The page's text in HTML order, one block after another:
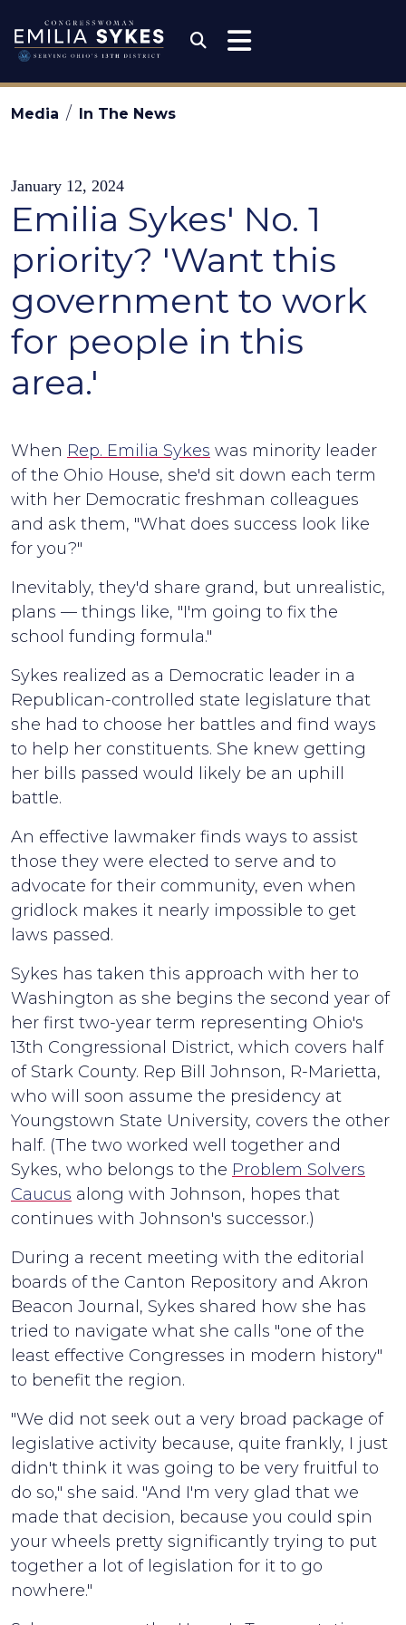
Congresswoman
Media In The News
January 12, 2024
Emilia Sykes' No. 1
priority? 'Want this
government to work
for people in this
area.'
When Rep. Emilia Sykes was minority leader
of the Ohio House, she'd sit down each term
with her Democratic freshman colleagues
and ask them, "What does success look like
for you?"
Inevitably, they'd share grand, but unrealistic,
plans — things like, "I'm going to fix the
school funding formula."
Sykes realized as a Democratic leader in a
Republican-controlled state legislature that
she had to choose her battles and find ways
to help her constituents. She knew getting
her bills passed would likely be an uphill
battle.
An effective lawmaker finds ways to assist
those they were elected to serve and to
advocate for their community, even when
gridlock makes it nearly impossible to get
laws passed.
Sykes has taken this approach with her to
Washington as she begins the second year of
her first two-year term representing Ohio's
13th Congressional District, which covers half
of Stark County. Rep Bill Johnson, R-Marietta,
who will soon assume the presidency at
Youngstown State University, covers the other
half. (The two worked well together and
Sykes, who belongs to the Problem Solvers
Caucus along with Johnson, hopes that
continues with Johnson's successor.)
During a recent meeting with the editorial
boards of the Canton Repository and Akron
Beacon Journal, Sykes shared how she has
tried to navigate what she calls "one of the
least effective Congresses in modern history"
to benefit the region.
"We did not seek out a very broad package of
legislative activity because, quite frankly, I just
didn't think it was going to be very fruitful to
do so," she said. "And I'm very glad that we
made that decision, because you could spin
your wheels pretty significantly trying to put
together a lot of legislation for it to go
nowhere."